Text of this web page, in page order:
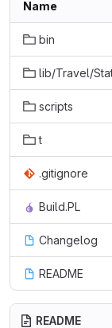
Name
bin
lib/Travel/
scripts
t
.gitignore
Build.PL
Changelog
README
README